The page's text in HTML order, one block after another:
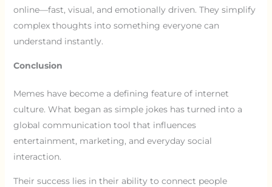
online—fast, visual, and emotionally driven. They simplify
complex thoughts into something everyone can
understand instantly.
Conclusion
Memes have become a defining feature of internet
culture. What began as simple jokes has turned into a
global communication tool that influences
entertainment, marketing, and everyday social
interaction.
Their success lies in their ability to connect people